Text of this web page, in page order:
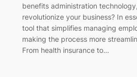
benefits administration
revolutionize your business? In
tool that simplifies managing
making the process more
From health insurance to…